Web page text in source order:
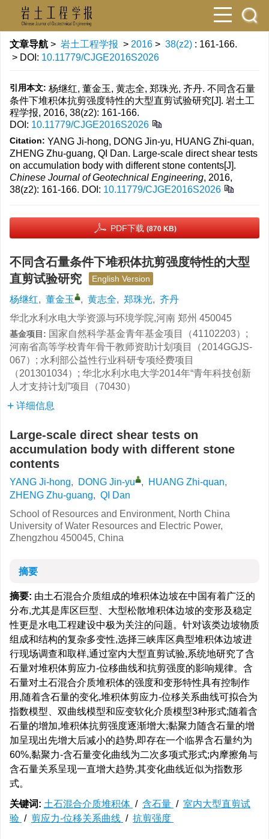
文章导航 > 岩土工程学报 > 2016 > 38(z2) : 161-166.
> DOI: 10.11779/CJGE2016S2026
引用本文: 杨继红, 董金玉, 黄志全, 郑珠光, 齐丹. 不同含石量
条件下堆积体抗剪强度特性的大型直剪试验研究[J]. 岩土工
程学报, 2016, 38(z2): 161-166.
DOI: 10.11779/CJGE2016S2026
Citation: YANG Ji-hong, DONG Jin-yu, HUANG Zhi-quan,
ZHENG Zhu-guang, QI Dan. Large-scale direct shear tests
on accumulation body with different stone contents[J].
Chinese Journal of Geotechnical Engineering, 2016,
38(z2): 161-166. DOI: 10.11779/CJGE2016S2026
PDF下载 (870 KB)
不同含石量条件下堆积体抗剪强度特性的大型
直剪试验研究
English Version
杨继红, 董金玉 , 黄志全, 郑珠光, 齐丹
华北水利水电大学资源与环境学院,河南 郑州 450045
基金项目: 国家自然科学基金青年基金项目（41102203）;
河南省高等学校青年骨干教师资助计划项目（2014GGJS-
067）; 水利部公益性行业科研专项经费项目
（201301034）; 华北水利水电大学2014年“青年科技创新
人才支持计划”项目（70430）
详细信息
Large-scale direct shear tests on
accumulation body with different stone
contents
YANG Ji-hong, DONG Jin-yu , HUANG Zhi-quan,
ZHENG Zhu-guang, QI Dan
School of Resources and Environment, North China
University of Water Resources and Electric Power,
Zhengzhou 450045, China
摘要
摘要: 由土石混合介质组成的堆积体边坡在中国有着广泛的
分布,尤其是库区巨型、大型松散堆积体边坡的变形及稳定
性更是水电工程建设中极为关注的问题。针对该类边坡物质
组成和结构的复杂多变性,选择三峡库区典型堆积体边坡进
行现场调查和取样,通过室内大型直剪试验,系统地研究了含
石量对堆积体剪应力-位移曲线和抗剪强度的影响规律。含
石量对土石混合介质堆积体的强度和变形特性具有控制作
用,随着含石量的变化,堆积体剪应力-位移关系曲线可拟合为
指数模型、双曲线模型和应变软化介质模型3种形式;随着含
石量的增加,堆积体抗剪强度逐渐增大;黏聚力随含石量的增
加呈现出先增大后减小的趋势,即存在一个临界含石量约为
60%,黏聚力-含石量变化曲线为二次多项式形式;内摩擦角与
含石量关系呈现一直增大趋势,其变化曲线近似为指数形
式。
关键词: 土石混合介质堆积体 / 含石量 / 室内大型直剪试
验 / 剪应力-位移关系曲线 / 抗剪强度